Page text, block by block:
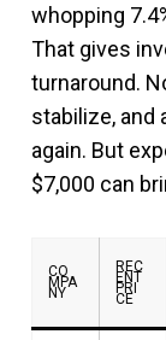
whopping
That gives
turnaround.
stabilize, and
again. But
$7,000 can
CO
MPA
NY
REC
ENT
PRI
CE